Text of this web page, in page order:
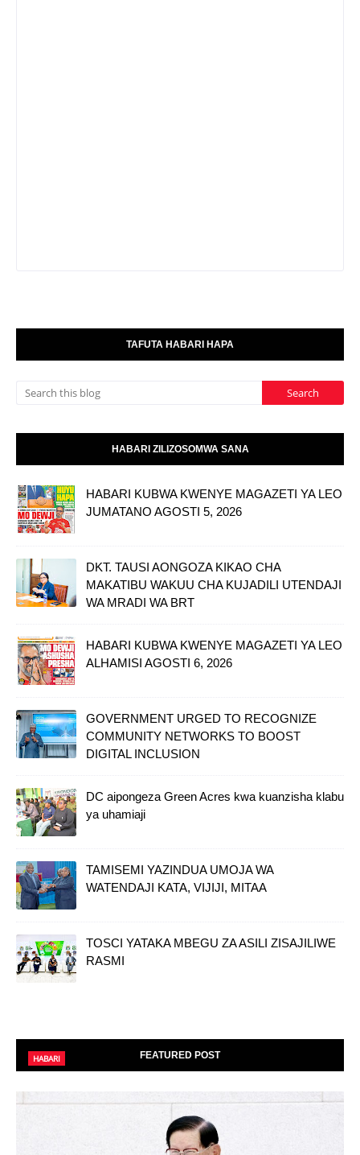
TAFUTA HABARI HAPA
HABARI ZILIZOSOMWA SANA
HABARI KUBWA KWENYE MAGAZETI YA LEO
JUMATANO AGOSTI 5, 2026
DKT. TAUSI AONGOZA KIKAO CHA
MAKATIBU WAKUU CHA KUJADILI UTENDAJI
WA MRADI WA BRT
HABARI KUBWA KWENYE MAGAZETI YA LEO
ALHAMISI AGOSTI 6, 2026
GOVERNMENT URGED TO RECOGNIZE
COMMUNITY NETWORKS TO BOOST
DIGITAL INCLUSION
DC aipongeza Green Acres kwa kuanzisha klabu
ya uhamiaji
TAMISEMI YAZINDUA UMOJA WA
WATENDAJI KATA, VIJIJI, MITAA
TOSCI YATAKA MBEGU ZA ASILI ZISAJILIWE
RASMI
FEATURED POST
HABARI